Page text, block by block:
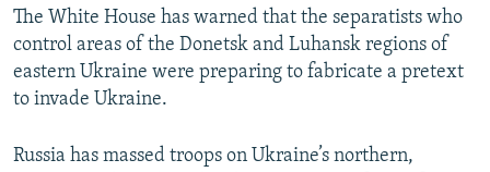
Auto 240p 360p 480p
360p
480p
The White House has warned that the separatists who
control areas of the Donetsk and Luhansk regions of
eastern Ukraine were preparing to fabricate a pretext
to invade Ukraine.
Russia has massed troops on Ukraine’s northern,